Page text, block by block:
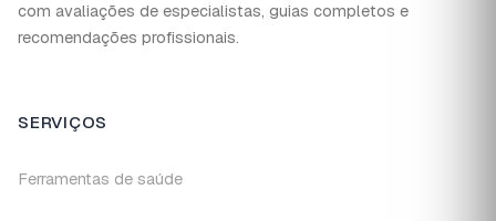
com avaliações de especialistas, guias completos e
recomendações profissionais.
SERVIÇOS
Ferramentas de saúde